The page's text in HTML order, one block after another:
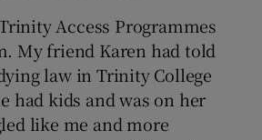
Access Programmes
My friend Karen had told
law in Trinity College
had kids and was on her
like me and more